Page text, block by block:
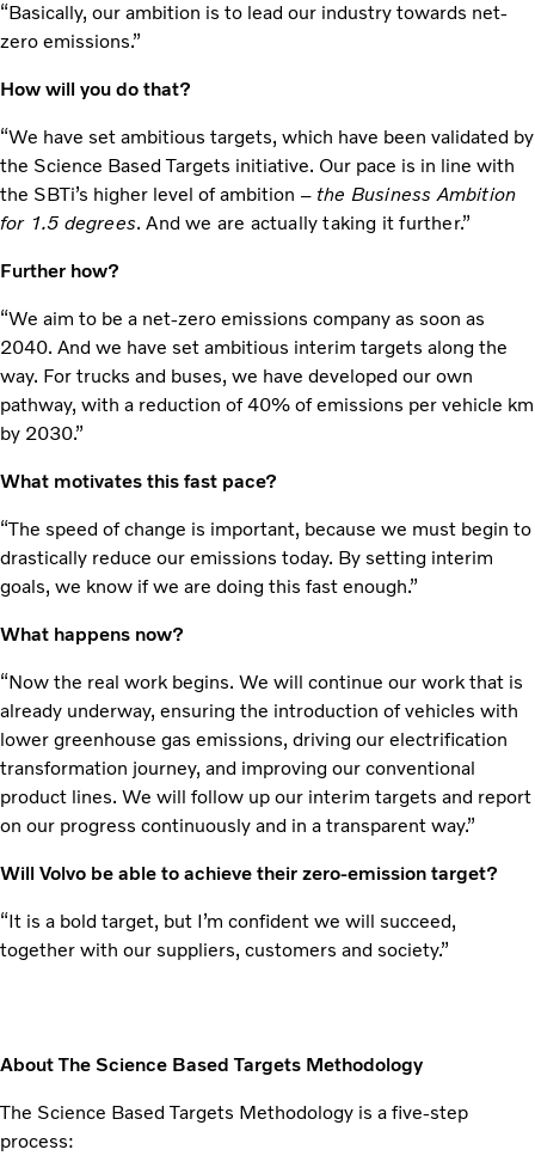
“Basically, our ambition is to lead our industry towards net-
zero emissions.”
How will you do that?
“We have set ambitious targets, which have been validated by
the Science Based Targets initiative. Our pace is in line with
the SBTi’s higher level of ambition – the Business Ambition
for 1.5 degrees. And we are actually taking it further.”
Further how?
“We aim to be a net-zero emissions company as soon as
2040. And we have set ambitious interim targets along the
way. For trucks and buses, we have developed our own
pathway, with a reduction of 40% of emissions per vehicle km
by 2030.”
What motivates this fast pace?
“The speed of change is important, because we must begin to
drastically reduce our emissions today. By setting interim
goals, we know if we are doing this fast enough.”
What happens now?
“Now the real work begins. We will continue our work that is
already underway, ensuring the introduction of vehicles with
lower greenhouse gas emissions, driving our electrification
transformation journey, and improving our conventional
product lines. We will follow up our interim targets and report
on our progress continuously and in a transparent way.”
Will Volvo be able to achieve their zero-emission target?
“It is a bold target, but I’m confident we will succeed,
together with our suppliers, customers and society.”
About The Science Based Targets Methodology
The Science Based Targets Methodology is a five-step
process: